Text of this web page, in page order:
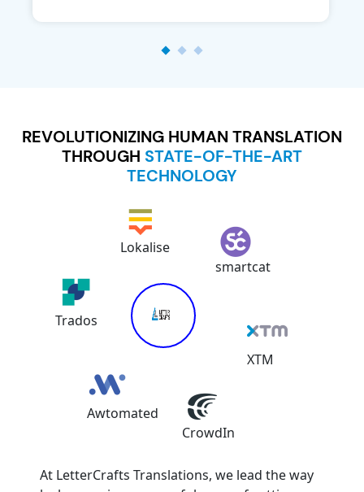
REVOLUTIONIZING HUMAN TRANSLATION
THROUGH STATE-OF-THE-ART
TECHNOLOGY
Lokalise
CrowdIn
Awtomated
Trados
At LetterCrafts Translations, we lead the way